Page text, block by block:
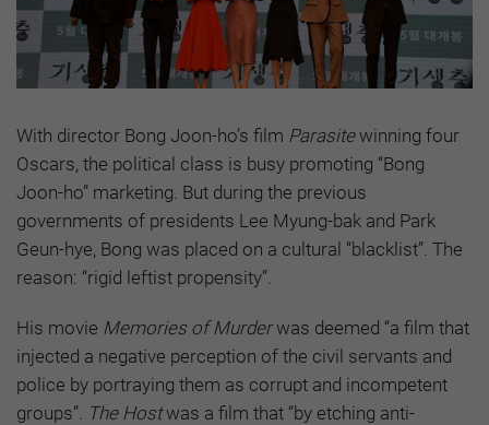
With director Bong Joon-ho’s film Parasitewinning four
Oscars, the political class is busy promoting “Bong
Joon-ho” marketing. But during the previous
governments of presidents Lee Myung-bak and Park
Geun-hye, Bong was placed on a cultural “blacklist”. The
reason: “rigid leftist propensity”.
His movie Memories of Murderwas deemed “a film that
injected a negative perception of the civil servants and
police by portraying them as corrupt and incompetent
groups”. The Hostwas a film that “by etching anti-